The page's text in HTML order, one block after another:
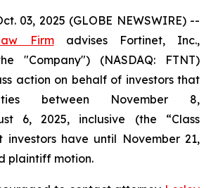
03, 2025 (GLOBE NEWSWIRE) --
Firmadvises Fortinet, Inc.,
"Company") (NASDAQ: FTNT)
action on behalf of investors that
between November 8,
6, 2025, inclusive (the “Class
investors have until November 21,
plaintiff motion.